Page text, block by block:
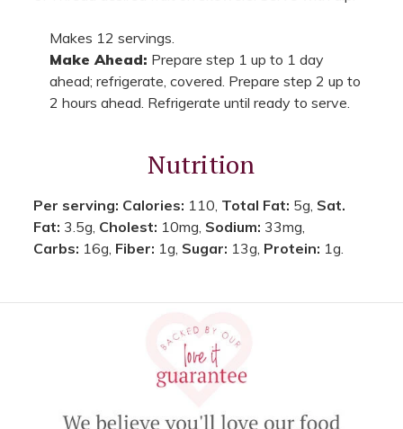
Makes 12 servings.
Make Ahead: Prepare step 1 up to 1 day
ahead; refrigerate, covered. Prepare step 2 up to
2 hours ahead. Refrigerate until ready to serve.
Nutrition
Per serving: Calories: 110, Total Fat: 5g, Sat.
Fat: 3.5g, Cholest: 10mg, Sodium: 33mg,
Carbs: 16g, Fiber: 1g, Sugar: 13g, Protein: 1g.